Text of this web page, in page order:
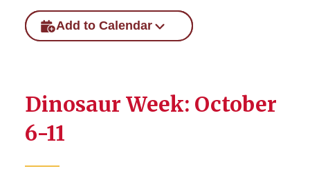
Add to Calendar
Dinosaur Week: October
6-11